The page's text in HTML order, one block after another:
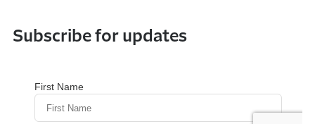
Subscribe for updates